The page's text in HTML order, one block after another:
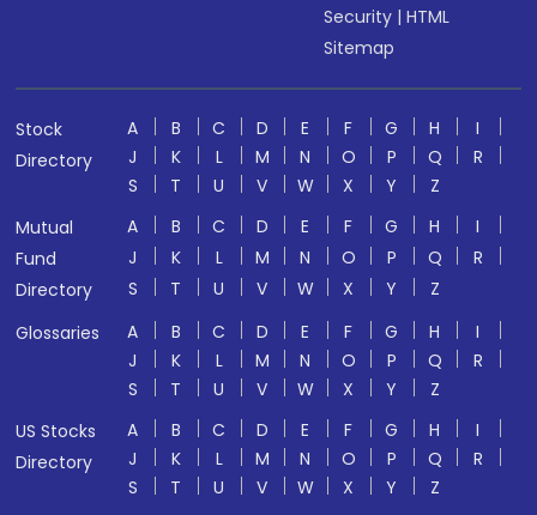
Security |HTML
Sitemap
Stock
Directory
A B C D E F G H
I
J
K L M N O P Q
R
S
T U V W X Y
Z
Mutual
Fund
Directory
A B C D E F G H
I
J
K L M N O P Q
R
S
T U V W X Y
Z
Glossaries
A B C D E F G H
I
J
K L M N O P Q
R
S
T U V W X Y
Z
US Stocks
Directory
A B C D E F G H
I
J
K L M N O P Q
R
S
T U V W X Y Z